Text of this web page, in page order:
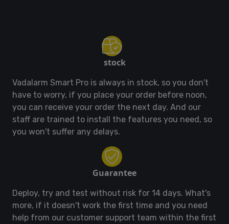
stock
Vadalarm Smart Pro is always in stock, so you don't
have to worry, if you place your order before noon,
you can receive your order the next day. And our
staff are trained to install the features you need, so
you won't suffer any delays.
Guarantee
Deploy, try and test without risk for 14 days. What's
more, if it doesn't work the first time and you need
help from our customer support team within the first